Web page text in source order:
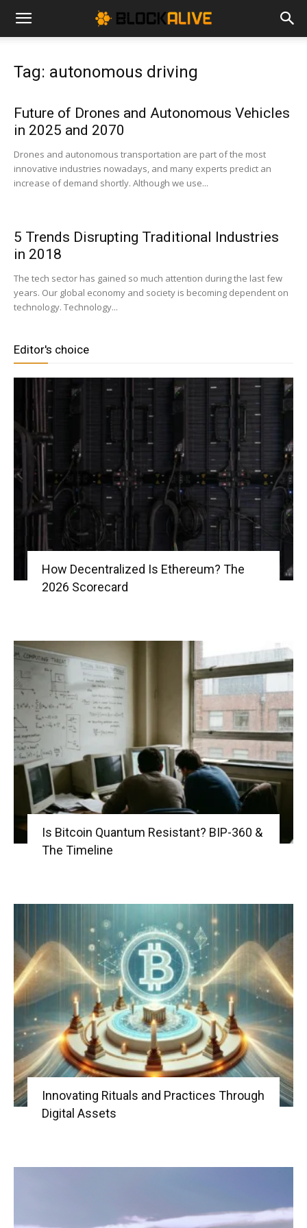
Cryptocurrency
News
Bitcoin
Price
Today
coins
Analysis
Tag: autonomous driving
Future of Drones and Autonomous Vehicles
in 2025 and 2070
Drones and autonomous transportation are part of the most
innovative industries nowadays, and many experts predict an
increase of demand shortly. Although we use...
5 Trends Disrupting Traditional Industries
in 2018
The tech sector has gained so much attention during the last few
years. Our global economy and society is becoming dependent on
technology. Technology...
Editor's choice
How Decentralized Is Ethereum? The
2026 Scorecard
Is Bitcoin Quantum Resistant? BIP-360 &
The Timeline
Innovating Rituals and Practices Through
Digital Assets